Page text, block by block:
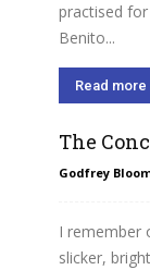
practised
Benito...
Read more
The
Godfrey
I remember
slicker,